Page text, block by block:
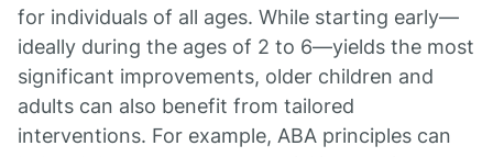
for individuals of all ages. While starting early—
ideally during the ages of 2 to 6—yields the most
significant improvements, older children and
adults can also benefit from tailored
interventions. For example, ABA principles can